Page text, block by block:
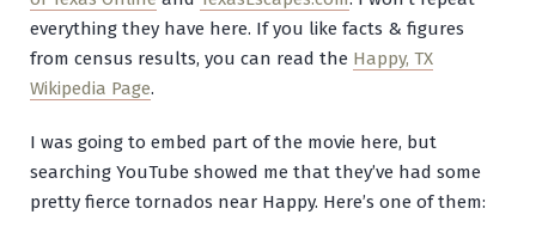
everything they have here. If you like facts & figures
from census results, you can read the Happy, TX
Wikipedia Page.
I was going to embed part of the movie here, but
searching YouTube showed me that they’ve had some
pretty fierce tornados near Happy. Here’s one of them: